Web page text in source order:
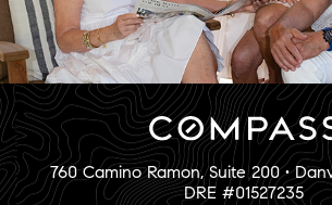
760 Camino Ramon, Suite 200 •
DRE #01527235